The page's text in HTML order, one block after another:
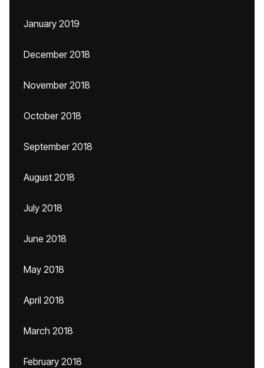
January 2019
December 2018
November 2018
October 2018
September 2018
August 2018
July 2018
June 2018
May 2018
April 2018
March 2018
February 2018